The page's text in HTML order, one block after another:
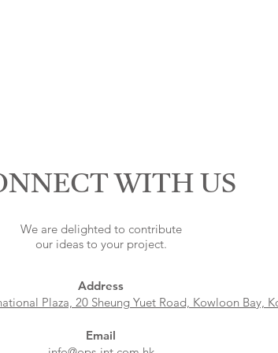
WITH US
We are delighted to contribute
our ideas to your project.
Address
Plaza, 20 Sheung Yuet Road, Kowloon Bay,
Email